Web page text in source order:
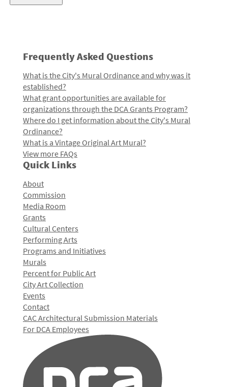
Frequently Asked Questions
What is the City's Mural Ordinance and why was it
established?
What grant opportunities are available for
organizations through the DCA Grants Program?
Where do I get information about the City's Mural
Ordinance?
What is a Vintage Original Art Mural?
View more FAQs
Quick Links
About
Commission
Media Room
Grants
Cultural Centers
Performing Arts
Programs and Initiatives
Murals
Percent for Public Art
City Art Collection
Events
Contact
CAC Architectural Submission Materials
For DCA Employees